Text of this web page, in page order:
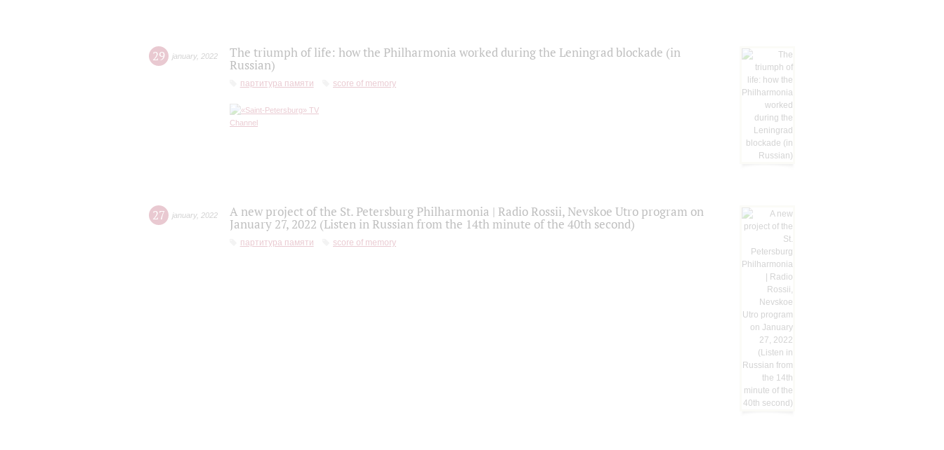
29 january, 2022
The triumph of life: how the Philharmonia worked during the Leningrad blockade (in
Russian)
партитура памяти score of memory
27 january, 2022
A new project of the St. Petersburg Philharmonia | Radio Rossii, Nevskoe Utro program on
January 27, 2022 (Listen in Russian from the 14th minute of the 40th second)
партитура памяти score of memory